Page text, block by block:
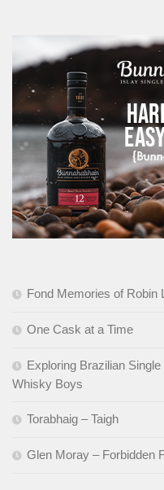
Fond Memories of Robin
One Cask at a Time
Exploring Brazilian
Whisky Boys
Torabhaig – Taigh
Glen Moray – Forbidden